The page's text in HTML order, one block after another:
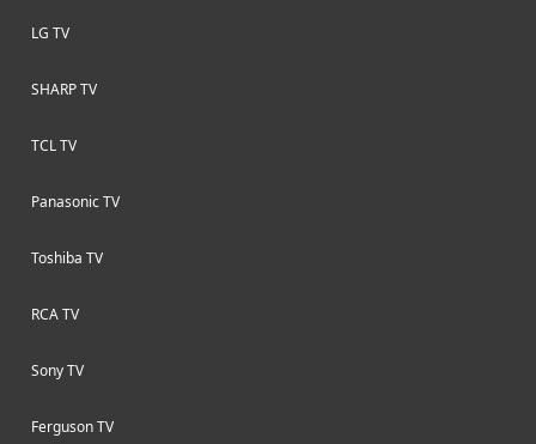
LG TV
SHARP TV
TCL TV
Panasonic TV
Toshiba TV
RCA TV
Sony TV
Ferguson TV